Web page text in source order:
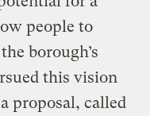
people to
borough’s
this vision
proposal, called